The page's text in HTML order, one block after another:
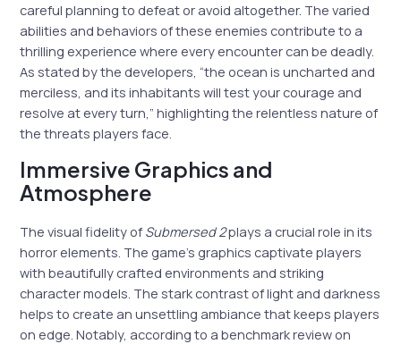
careful planning to defeat or avoid altogether. The varied
abilities and behaviors of these enemies contribute to a
thrilling experience where every encounter can be deadly.
As stated by the developers, “the ocean is uncharted and
merciless, and its inhabitants will test your courage and
resolve at every turn,” highlighting the relentless nature of
the threats players face.
Immersive Graphics and
Atmosphere
The visual fidelity ofSubmersed 2plays a crucial role in its
horror elements. The game’s graphics captivate players
with beautifully crafted environments and striking
character models. The stark contrast of light and darkness
helps to create an unsettling ambiance that keeps players
on edge. Notably, according to a benchmark review on